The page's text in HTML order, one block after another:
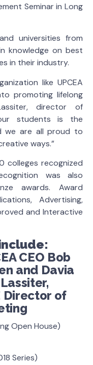
Seminar in Long
universities from
knowledge on best
in their industry.
like UPCEA
promoting lifelong
director of
students is the
we are all proud to
ways.”
colleges recognized
was also
awards. Award
Advertising,
and Interactive
include:
Open House)
Series)